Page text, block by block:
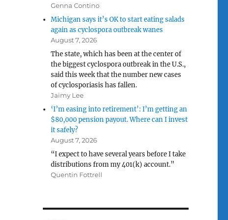
Genna Contino
Michigan says it’s OK to start eating salads
again as cyclospora outbreak wanes
August 7, 2026
The state, which has been at the center of
the biggest cyclospora outbreak in the U.S.,
said this week that the number new cases
of cyclosporiasis has fallen.
Jaimy Lee
‘I’m easing into retirement’: I’m getting an
$80,000 pension payout. Where can I invest
it safely?
August 7, 2026
“I expect to have several years before I take
distributions from my 401(k) account.”
Quentin Fottrell